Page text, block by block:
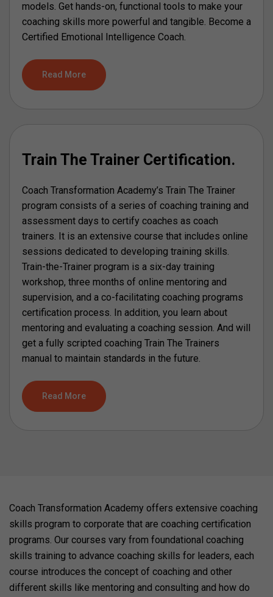
models. Get hands-on, functional tools to make your
coaching skills more powerful and tangible. Become a
Certified Emotional Intelligence Coach.
Read More
Train The Trainer Certification.
Coach Transformation Academy’s Train The Trainer
program consists of a series of coaching training and
assessment days to certify coaches as coach
trainers. It is an extensive course that includes online
sessions dedicated to developing training skills.
Train-the-Trainer program is a six-day training
workshop, three months of online mentoring and
supervision, and a co-facilitating coaching programs
certification process. In addition, you learn about
mentoring and evaluating a coaching session. And will
get a fully scripted coaching Train The Trainers
manual to maintain standards in the future.
Read More
Coach Transformation Academy offers extensive coaching
skills program to corporate that are coaching certification
programs. Our courses vary from foundational coaching
skills training to advance coaching skills for leaders, each
course introduces the concept of coaching and other
different skills like mentoring and consulting and how do